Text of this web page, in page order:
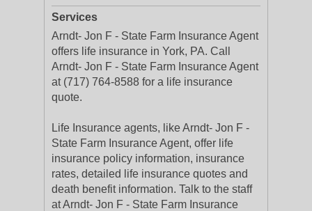
Services
Arndt- Jon F - State Farm Insurance Agent
offers life insurance in York, PA. Call
Arndt- Jon F - State Farm Insurance Agent
at (717) 764-8588 for a life insurance
quote.
Life Insurance agents, like Arndt- Jon F -
State Farm Insurance Agent, offer life
insurance policy information, insurance
rates, detailed life insurance quotes and
death benefit information. Talk to the staff
at Arndt- Jon F - State Farm Insurance